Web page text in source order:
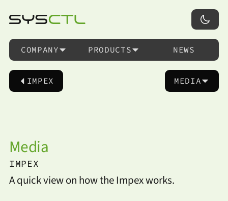
COMPANY PRODUCTS NEWS
IMPEX MEDIA
Media
IMPEX
A quick view on how the Impex works.